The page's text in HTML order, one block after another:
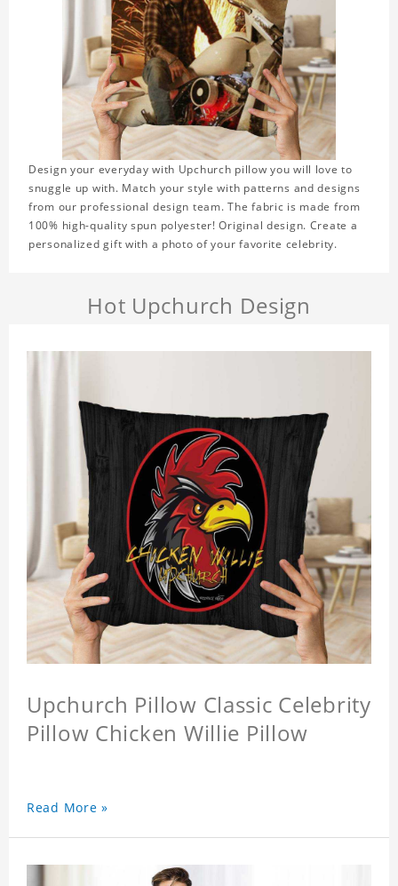
Design your everyday with Upchurch pillow you will love to
snuggle up with. Match your style with patterns and designs
from our professional design team. The fabric is made from
100% high-quality spun polyester! Original design. Create a
personalized gift with a photo of your favorite celebrity.
Hot Upchurch Design
Upchurch Pillow Classic Celebrity
Pillow Chicken Willie Pillow
Read More »